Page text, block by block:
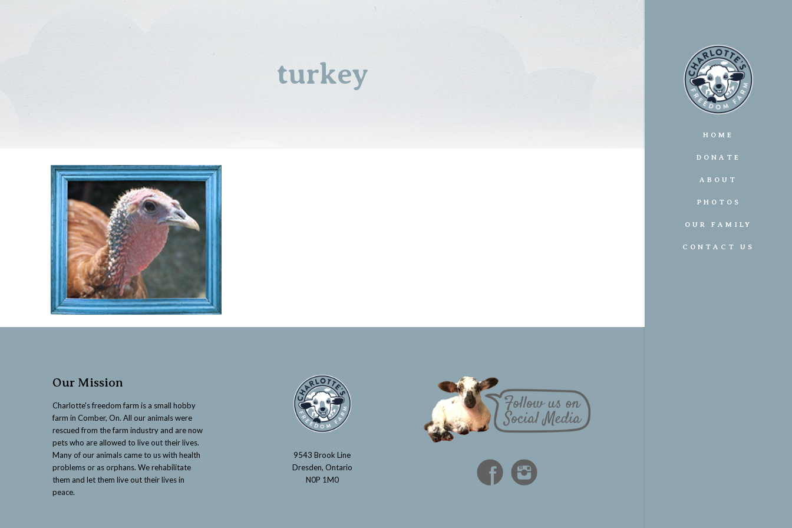
HOME
DONATE
ABOUT
PHOTOS
OUR FAMILY
CONTACT US
turkey
Our Mission
Charlotte's freedom farm is a small hobby
farm in Comber, On. All our animals were
rescued from the farm industry and are now
pets who are allowed to live out their lives.
Many of our animals came to us with health
problems or as orphans. We rehabilitate
them and let them live out their lives in
peace.
9543 Brook Line
Dresden, Ontario
N0P 1M0